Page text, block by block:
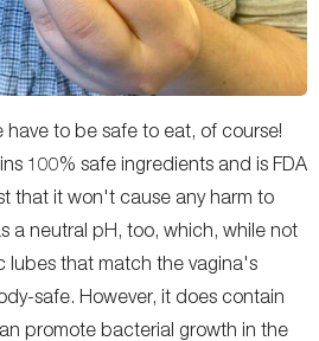
have to be safe to eat, of course!
100% safe ingredients and is FDA
that it won't cause any harm to
a neutral pH, too, which, while not
lubes that match the vagina's
safe. However, it does contain
promote bacterial growth in the